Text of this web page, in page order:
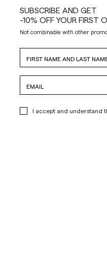
SUBSCRIBE AND GET
-10% OFF YOUR FIRST
Not combinable with other
I accept and understand